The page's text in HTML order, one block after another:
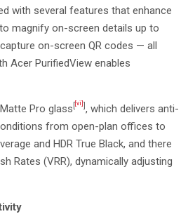
with several features that enhance
magnify on-screen details up to
on-screen QR codes — all
Acer PurifiedView enables
Matte Pro glass [vi] , which delivers anti-
from open-plan offices to
and HDR True Black, and there
Rates (VRR), dynamically adjusting